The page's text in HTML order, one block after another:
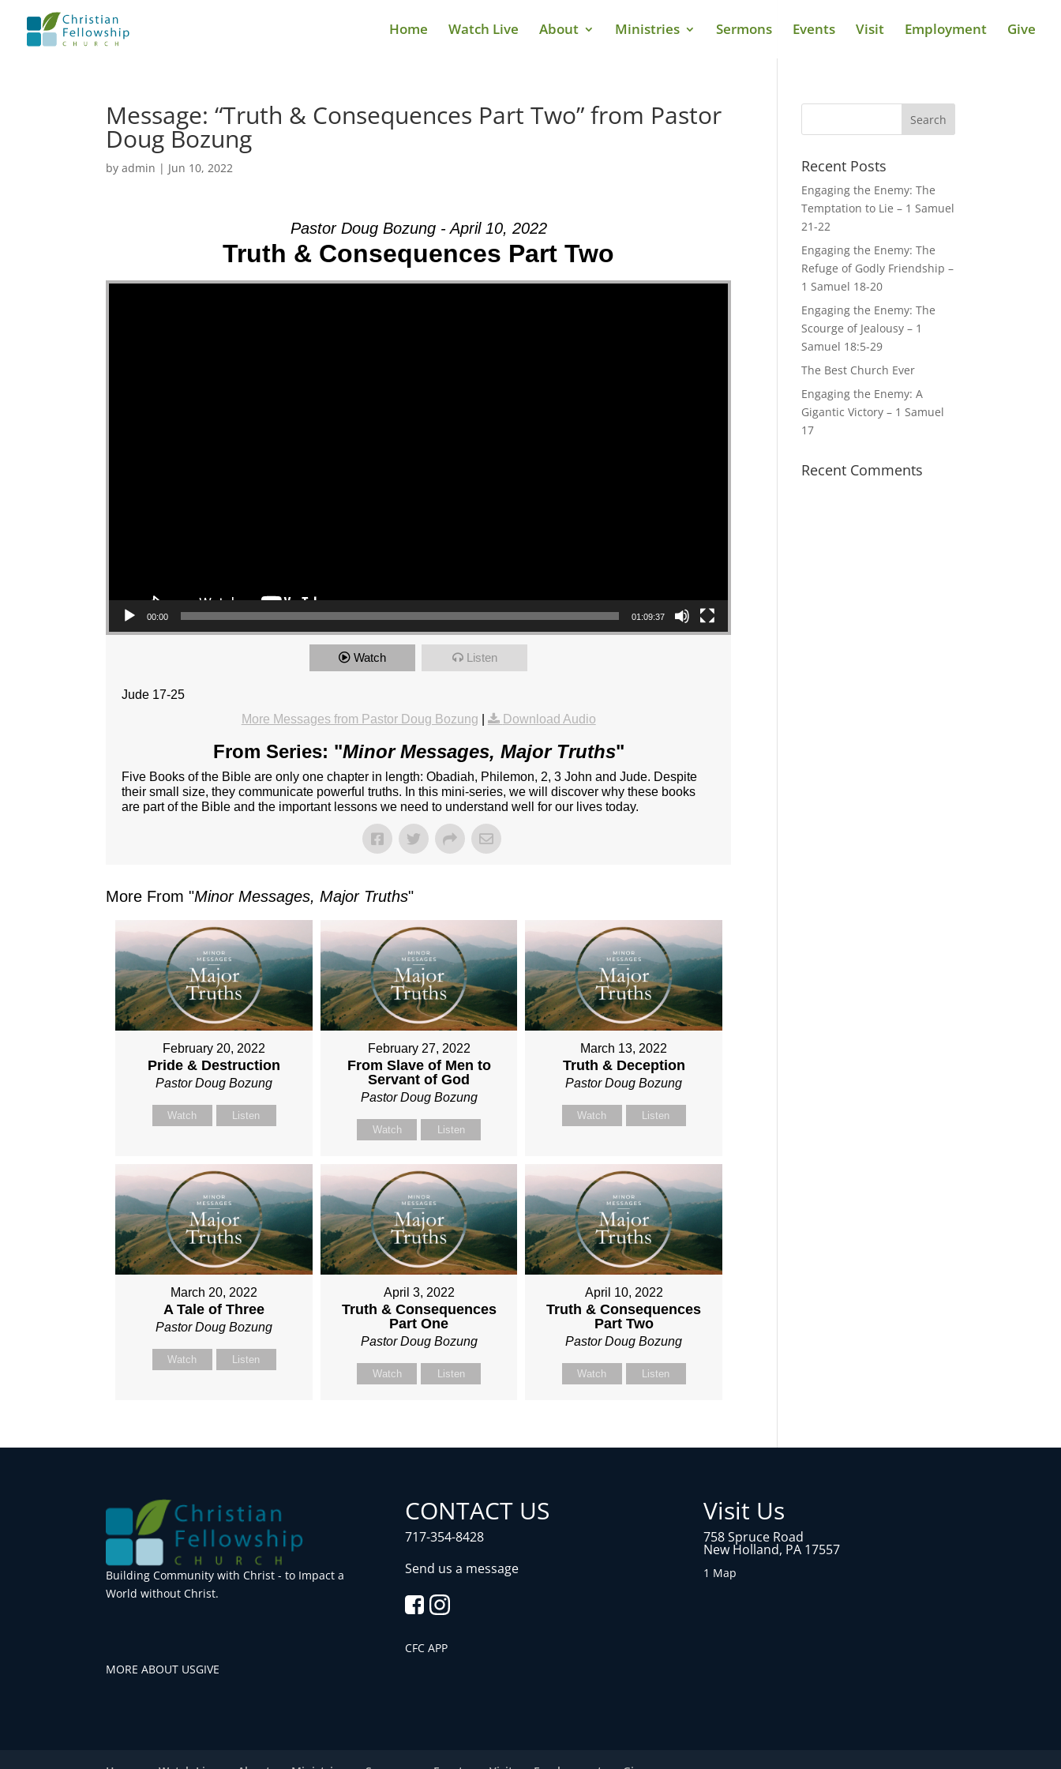
Home Watch Live About Ministries Sermons Events Visit Employment Give
Message: “Truth & Consequences Part Two” from Pastor
Doug Bozung
byadmin | Jun 10, 2022
Pastor Doug Bozung - April 10, 2022
Truth & Consequences Part Two
Video Player
00:00 01:09:37
Watch Listen
Jude 17-25
More Messages from Pastor Doug Bozung
Download Audio
From Series: "Minor Messages, Major Truths"
Five Books of the Bible are only one chapter in length: Obadiah, Philemon, 2, 3 John and Jude. Despite
their small size, they communicate powerful truths. In this mini-series, we will discover why these books
are part of the Bible and the important lessons we need to understand well for our lives today.
More From "Minor Messages, Major Truths"
February 20, 2022
Pride & Destruction
Pastor Doug Bozung
Watch Listen
February 27, 2022
From Slave of Men to
Servant of God
Pastor Doug Bozung
Watch Listen
March 13, 2022
Truth & Deception
Pastor Doug Bozung
Watch Listen
March 20, 2022
A Tale of Three
Pastor Doug Bozung
Watch Listen
April 3, 2022
Truth & Consequences
Part One
Pastor Doug Bozung
Watch Listen
April 10, 2022
Truth & Consequences
Part Two
Pastor Doug Bozung
Watch Listen
Recent Posts
Engaging the Enemy: The
Temptation to Lie – 1 Samuel
21-22
Engaging the Enemy: The
Refuge of Godly Friendship –
1 Samuel 18-20
Engaging the Enemy: The
Scourge of Jealousy – 1
Samuel 18:5-29
The Best Church Ever
Engaging the Enemy: A
Gigantic Victory – 1 Samuel
17
Recent Comments
Building Community with Christ - to Impact a
World without Christ.
MORE ABOUT USGIVE
CONTACT US
717-354-8428
Send us a message
CFC APP
Visit Us
758 Spruce Road
New Holland, PA 17557
1 Map